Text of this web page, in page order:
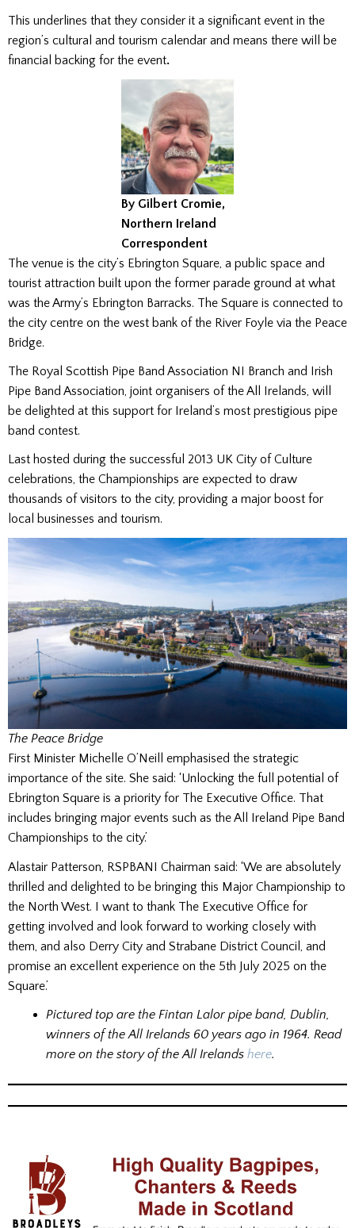
This underlines that they consider it a significant event in the
region’s cultural and tourism calendar and means there will be
financial backing for the event.
By Gilbert Cromie,
Northern Ireland
Correspondent
The venue is the city’s Ebrington Square, a public space and
tourist attraction built upon the former parade ground at what
was the Army’s Ebrington Barracks. The Square is connected to
the city centre on the west bank of the River Foyle via the Peace
Bridge.
The Royal Scottish Pipe Band Association NI Branch and Irish
Pipe Band Association, joint organisers of the All Irelands, will
be delighted at this support for Ireland’s most prestigious pipe
band contest.
Last hosted during the successful 2013 UK City of Culture
celebrations, the Championships are expected to draw
thousands of visitors to the city, providing a major boost for
local businesses and tourism.
The Peace Bridge
First Minister Michelle O’Neill emphasised the strategic
importance of the site. She said: ‘Unlocking the full potential of
Ebrington Square is a priority for The Executive Office. That
includes bringing major events such as the All Ireland Pipe Band
Championships to the city.’
Alastair Patterson, RSPBANI Chairman said: ‘We are absolutely
thrilled and delighted to be bringing this Major Championship to
the North West. I want to thank The Executive Office for
getting involved and look forward to working closely with
them, and also Derry City and Strabane District Council, and
promise an excellent experience on the 5th July 2025 on the
Square.’
Pictured top are the Fintan Lalor pipe band, Dublin,
winners of the All Irelands 60 years ago in 1964. Read
more on the story of the All Irelands here.